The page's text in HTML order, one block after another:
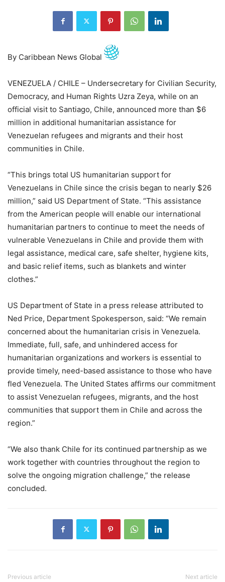
By Caribbean News Global
VENEZUELA / CHILE – Undersecretary for Civilian Security,
Democracy, and Human Rights Uzra Zeya, while on an
official visit to Santiago, Chile, announced more than $6
million in additional humanitarian assistance for
Venezuelan refugees and migrants and their host
communities in Chile.
“This brings total US humanitarian support for
Venezuelans in Chile since the crisis began to nearly $26
million,” said US Department of State. “This assistance
from the American people will enable our international
humanitarian partners to continue to meet the needs of
vulnerable Venezuelans in Chile and provide them with
legal assistance, medical care, safe shelter, hygiene kits,
and basic relief items, such as blankets and winter
clothes.”
US Department of State in a press release attributed to
Ned Price, Department Spokesperson, said: “We remain
concerned about the humanitarian crisis in Venezuela.
Immediate, full, safe, and unhindered access for
humanitarian organizations and workers is essential to
provide timely, need-based assistance to those who have
fled Venezuela. The United States affirms our commitment
to assist Venezuelan refugees, migrants, and the host
communities that support them in Chile and across the
region.”
“We also thank Chile for its continued partnership as we
work together with countries throughout the region to
solve the ongoing migration challenge,” the release
concluded.
Previous article Next article